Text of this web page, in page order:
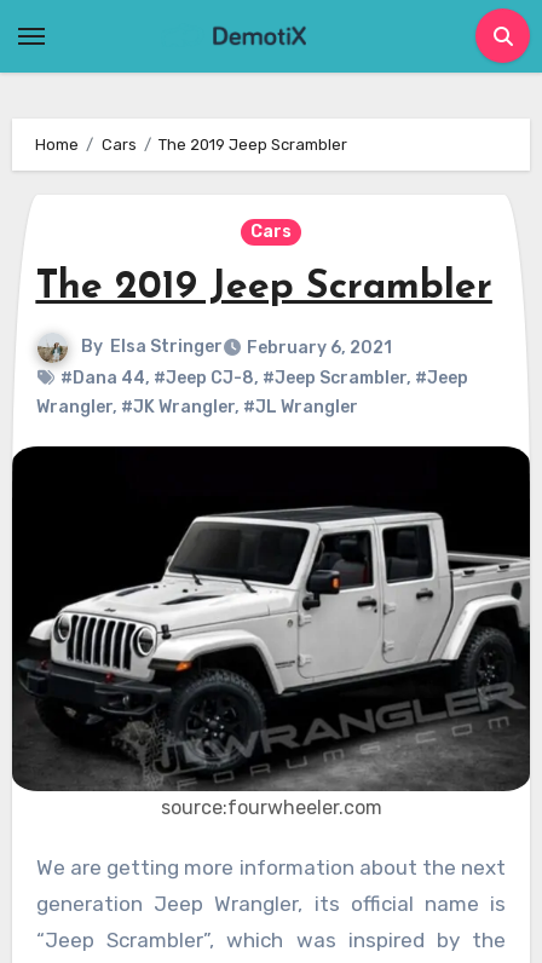
Home Cars The 2019 Jeep Scrambler
Cars
The 2019 Jeep Scrambler
By Elsa Stringer
February 6, 2021
#Dana 44, #Jeep CJ-8, #Jeep Scrambler, #Jeep
Wrangler, #JK Wrangler, #JL Wrangler
source:fourwheeler.com
We are getting more information about the next
generation Jeep Wrangler, its official name is
“Jeep Scrambler”, which was inspired by the